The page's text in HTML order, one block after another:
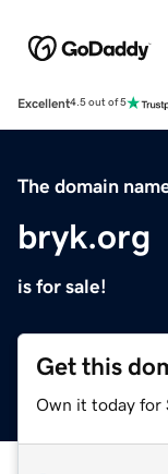
Excellent4.5 out of 5
The domain
bryk.org
is for sale!
Get this
Own it today for